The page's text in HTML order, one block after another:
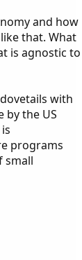
and how
that. What
is agnostic to
with
by the US
programs
small